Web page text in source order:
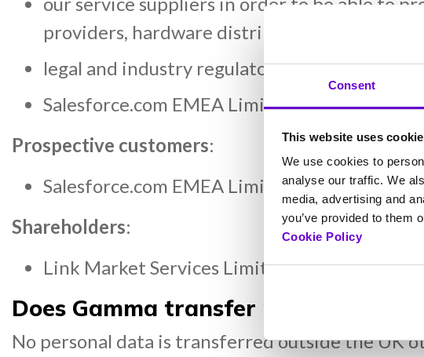
Consent
This website uses
We use cookies to
analyse our traffic. We
media, advertising and
you’ve provided to them
Cookie Policy
providers, hardware distributors & cloud
legal and industry regulators (when
Salesforce.com EMEA Limited, our
Prospective customers:
Salesforce.com EMEA Limited, our
Shareholders:
Link Market Services Limited, Gamma
Does Gamma transfer personal data
No personal data is transferred outside the UK